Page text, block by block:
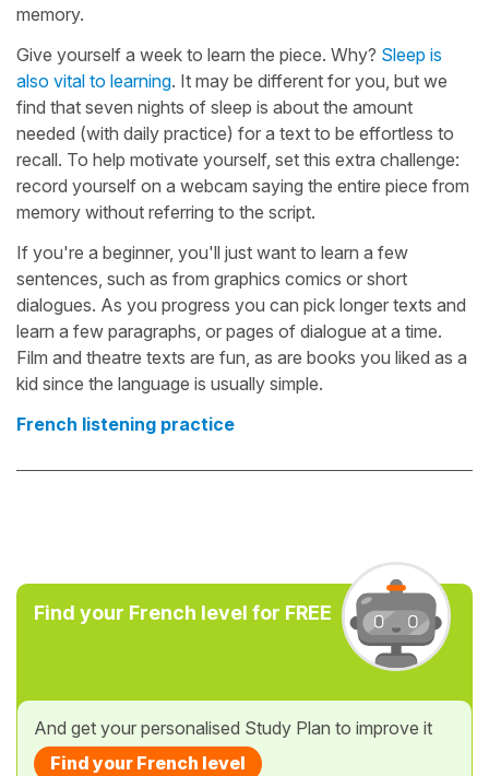
memory.
Give yourself a week to learn the piece. Why? Sleep is
also vital to learning. It may be different for you, but we
find that seven nights of sleep is about the amount
needed (with daily practice) for a text to be effortless to
recall. To help motivate yourself, set this extra challenge:
record yourself on a webcam saying the entire piece from
memory without referring to the script.
If you're a beginner, you'll just want to learn a few
sentences, such as from graphics comics or short
dialogues. As you progress you can pick longer texts and
learn a few paragraphs, or pages of dialogue at a time.
Film and theatre texts are fun, as are books you liked as a
kid since the language is usually simple.
French listening practice
Find your French level for FREE
And get your personalised Study Plan to improve it
Find your French level